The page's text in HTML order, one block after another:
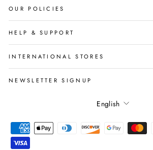
OUR POLICIES
HELP & SUPPORT
INTERNATIONAL STORES
NEWSLETTER SIGNUP
Language
English